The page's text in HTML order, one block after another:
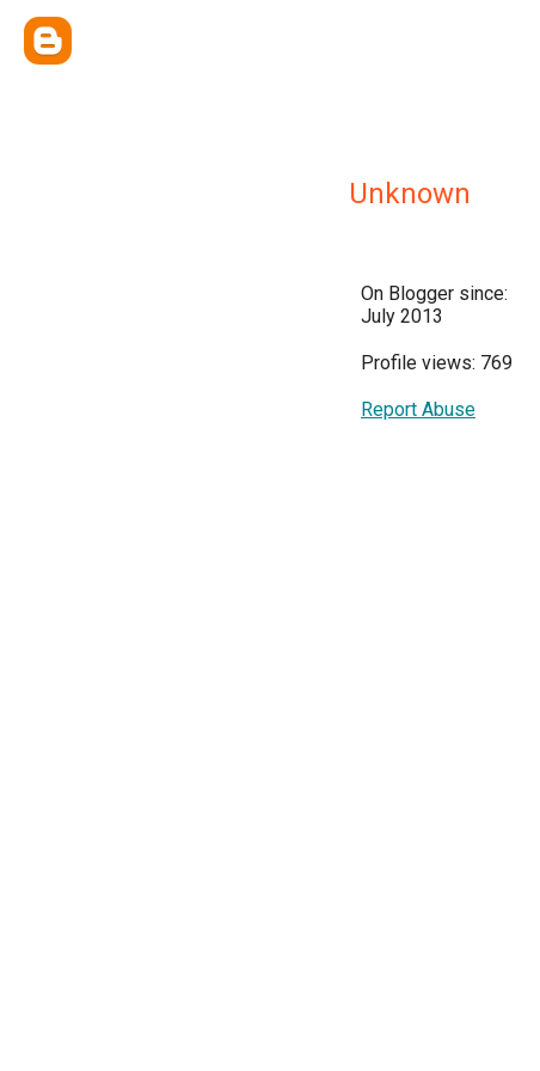
Unknown
On Blogger since:
July 2013
Profile views: 769
Report Abuse